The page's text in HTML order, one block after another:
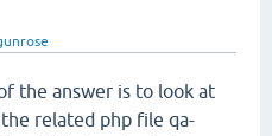
the answer is to look at
related php file qa-